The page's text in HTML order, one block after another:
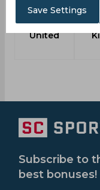
Gzira
United
Save Settings
Subscribe to
best bonuses!